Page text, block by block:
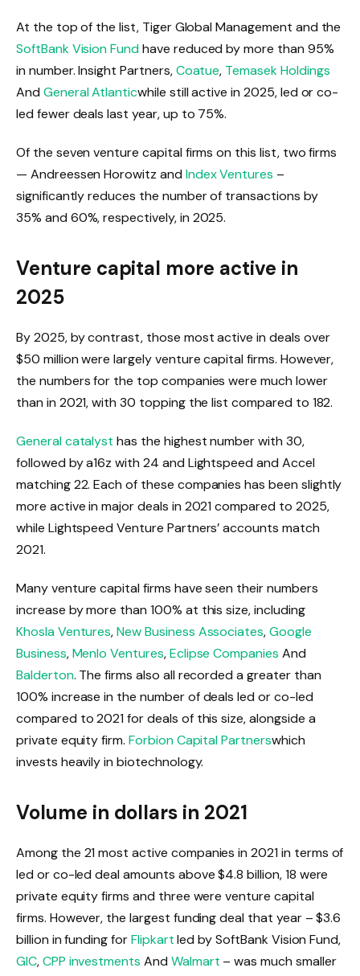
At the top of the list, Tiger Global Management and the
SoftBank Vision Fundhave reduced by more than 95%
in number. Insight Partners,Coatue, Temasek Holdings
And General Atlanticwhile still active in 2025, led or co-
led fewer deals last year, up to 75%.
Of the seven venture capital firms on this list, two firms
— Andreessen Horowitz and Index Ventures –
significantly reduces the number of transactions by
35% and 60%, respectively, in 2025.
Venture capital more active in
2025
By 2025, by contrast, those most active in deals over
$50 million were largely venture capital firms. However,
the numbers for the top companies were much lower
than in 2021, with 30 topping the list compared to 182.
General catalyst has the highest number with 30,
followed by a16z with 24 and Lightspeed and Accel
matching 22. Each of these companies has been slightly
more active in major deals in 2021 compared to 2025,
while Lightspeed Venture Partners’ accounts match
2021.
Many venture capital firms have seen their numbers
increase by more than 100% at this size, including
Khosla Ventures,New Business Associates,Google
Business,Menlo Ventures,Eclipse Companies And
Balderton. The firms also all recorded a greater than
100% increase in the number of deals led or co-led
compared to 2021 for deals of this size, alongside a
private equity firm. Forbion Capital Partnerswhich
invests heavily in biotechnology.
Volume in dollars in 2021
Among the 21 most active companies in 2021 in terms of
led or co-led deal amounts above $4.8 billion, 18 were
private equity firms and three were venture capital
firms. However, the largest funding deal that year – $3.6
billion in funding forFlipkartled by SoftBank Vision Fund,
GIC,CPP investments And Walmart – was much smaller